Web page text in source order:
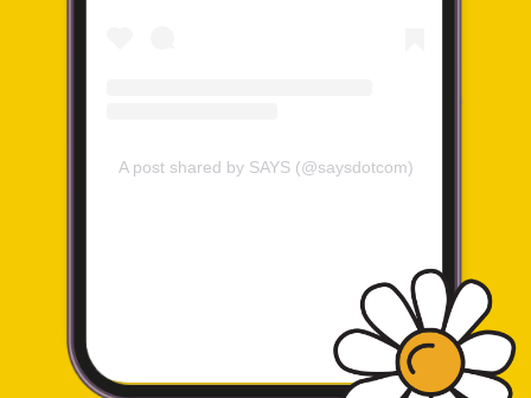
A post shared by SAYS (@saysdotcom)